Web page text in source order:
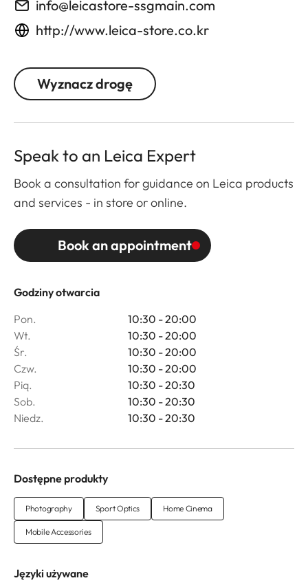
info@leicastore-ssgmain.com
http://www.leica-store.co.kr
Wyznacz drogę
Godziny otwarcia
Pon.
10:30 - 20:00
Wt.
10:30 - 20:00
Śr.
10:30 - 20:00
Czw.
10:30 - 20:00
Pią.
10:30 - 20:30
Sob.
10:30 - 20:30
Niedz.
10:30 - 20:30
Speak to an Leica Expert
Book a consultation for guidance on Leica products
and services - in store or online.
Book an appointment
Dostępne produkty
Photography Sport Optics Home Cinema
Mobile Accessories
Języki używane